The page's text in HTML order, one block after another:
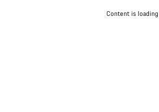
Content is loading